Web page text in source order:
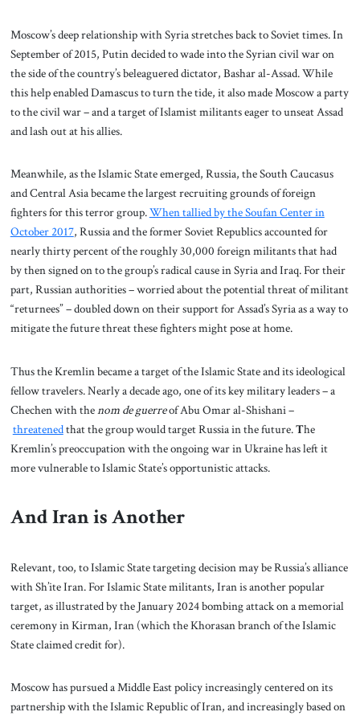
Moscow’s deep relationship with Syria stretches back to Soviet times. In
September of 2015, Putin decided to wade into the Syrian civil war on
the side of the country’s beleaguered dictator, Bashar al-Assad. While
this help enabled Damascus to turn the tide, it also made Moscow a party
to the civil war – and a target of Islamist militants eager to unseat Assad
and lash out at his allies.
Meanwhile, as the Islamic State emerged, Russia, the South Caucasus
and Central Asia became the largest recruiting grounds of foreign
fighters for this terror group.When tallied by the Soufan Center in
October 2017, Russia and the former Soviet Republics accounted for
nearly thirty percent of the roughly 30,000 foreign militants that had
by then signed on to the group’s radical cause in Syria and Iraq. For their
part, Russian authorities – worried about the potential threat of militant
“returnees” – doubled down on their support for Assad’s Syria as a way to
mitigate the future threat these fighters might pose at home.
Thus the Kremlin became a target of the Islamic State and its ideological
fellow travelers. Nearly a decade ago, one of its key military leaders – a
Chechen with thenom de guerreof Abu Omar al-Shishani –
threatenedthat the group would target Russia in the future.The
Kremlin’s preoccupation with the ongoing war in Ukraine has left it
more vulnerable to Islamic State’s opportunistic attacks.
And Iran is Another
Relevant, too, to Islamic State targeting decision may be Russia’s alliance
with Sh’ite Iran. For Islamic State militants, Iran is another popular
target, as illustrated by the January 2024 bombing attack on a memorial
ceremony in Kirman, Iran (which the Khorasan branch of the Islamic
State claimed credit for).
Moscow has pursued a Middle East policy increasingly centered on its
partnership with the Islamic Republic of Iran, and increasingly based on